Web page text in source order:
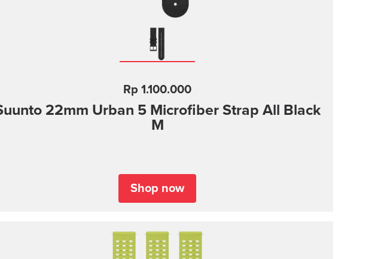
Rp 1.100.000
22mm Urban 5 Microfiber Strap All Black
M
Shop now